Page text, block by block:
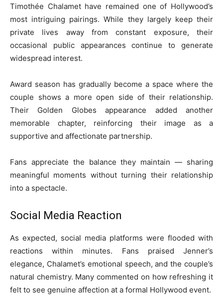
Timothée Chalamet have remained one of Hollywood’s
most intriguing pairings. While they largely keep their
private lives away from constant exposure, their
occasional public appearances continue to generate
widespread interest.
Award season has gradually become a space where the
couple shows a more open side of their relationship.
Their Golden Globes appearance added another
memorable chapter, reinforcing their image as a
supportive and affectionate partnership.
Fans appreciate the balance they maintain — sharing
meaningful moments without turning their relationship
into a spectacle.
Social Media Reaction
As expected, social media platforms were flooded with
reactions within minutes. Fans praised Jenner’s
elegance, Chalamet’s emotional speech, and the couple’s
natural chemistry. Many commented on how refreshing it
felt to see genuine affection at a formal Hollywood event.